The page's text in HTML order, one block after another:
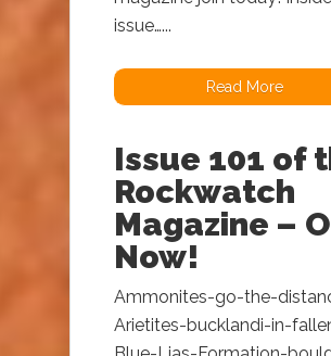
issue…...
Read More
Issue 101 of
Rockwatch
Magazine –
Now!
Ammonites-go-the-
Arietites-bucklandi-in-